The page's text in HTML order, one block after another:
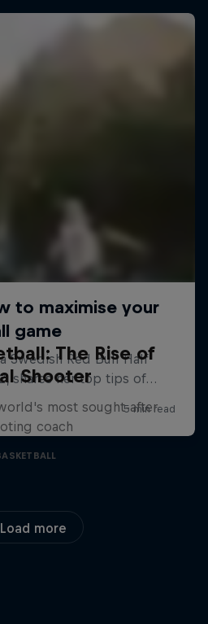
The Rise of
Shooter
most sought-after
coach
Load more